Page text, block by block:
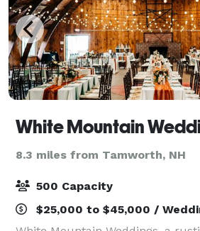
White Mountain
8.3 miles from Tamworth, NH
500 Capacity
$25,000 to $45,000 /